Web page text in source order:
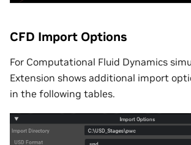
CFD Import Options
For Computational Fluid Dynamics
Extension shows additional import
in the following tables.